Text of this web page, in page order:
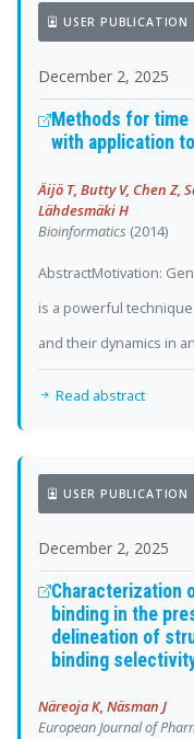
USER PUBLICATION
December 2, 2025
Methods for
with application
Äijö T, Butty V, Chen Z,
Lähdesmäki H
Bioinformatics (2014)
AbstractMotivation:
is a powerful
and their dynamics in
Read abstract
USER PUBLICATION
December 2, 2025
Characterization
binding in the
delineation of
binding
Näreoja K, Näsman J
European Journal of